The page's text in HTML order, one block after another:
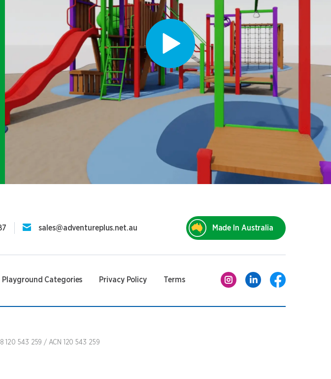
sales@adventureplus.net.au Made In Australia
Playground Categories Privacy Policy Terms
120 543 259 / ACN 120 543 259